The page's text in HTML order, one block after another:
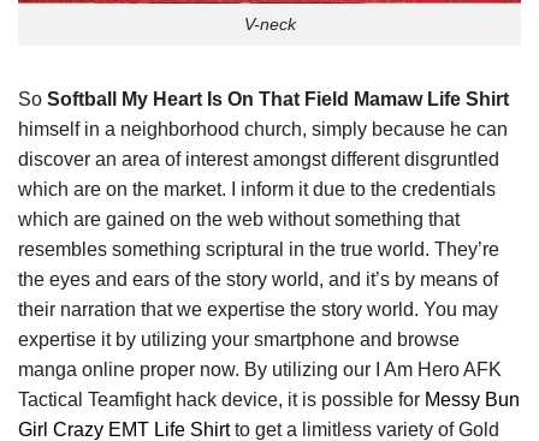
V-neck
So Softball My Heart Is On That Field Mamaw Life Shirt
himself in a neighborhood church, simply because he can
discover an area of interest amongst different disgruntled
which are on the market. I inform it due to the credentials
which are gained on the web without something that
resembles something scriptural in the true world. They’re
the eyes and ears of the story world, and it’s by means of
their narration that we expertise the story world. You may
expertise it by utilizing your smartphone and browse
manga online proper now. By utilizing our I Am Hero AFK
Tactical Teamfight hack device, it is possible for Messy Bun
Girl Crazy EMT Life Shirtto get a limitless variety of Gold